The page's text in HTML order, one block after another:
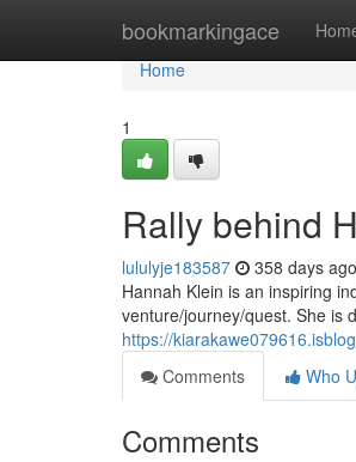
bookmarkingace
Home
Home
1
Rally behind
lululyje183587 358 days ago
Hannah Klein is an inspiring
venture/journey/quest. She is
https://
Comments
Who
Comments